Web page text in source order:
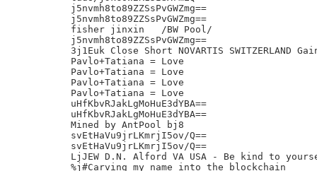
j5nvmh8to89ZZSsPvGWZmg==
j5nvmh8to89ZZSsPvGWZmg==
fisher jinxin	/BW Pool/
j5nvmh8to89ZZSsPvGWZmg==
3j1Euk Close Short NOVARTIS SWITZERLAND
Pavlo+Tatiana = Love
Pavlo+Tatiana = Love
Pavlo+Tatiana = Love
Pavlo+Tatiana = Love
uHfKbvRJakLgMoHuE3dYBA==
uHfKbvRJakLgMoHuE3dYBA==
Mined by AntPool bj8
svEtHaVu9jrLKmrjI5ov/Q==
svEtHaVu9jrLKmrjI5ov/Q==
LjJEW D.N. Alford VA USA - Be kind to
%j#Carving my name into the blockchain